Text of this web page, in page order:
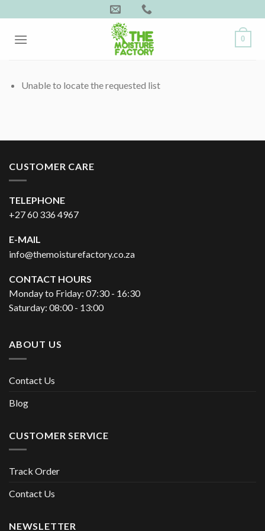
to
content
0
Unable to locate the requested list
CUSTOMER CARE
TELEPHONE
+27 60 336 4967
E-MAIL
info@themoisturefactory.co.za
CONTACT HOURS
Monday to Friday: 07:30 - 16:30
Saturday: 08:00 - 13:00
ABOUT US
Contact Us
Blog
CUSTOMER SERVICE
Track Order
Contact Us
NEWSLETTER